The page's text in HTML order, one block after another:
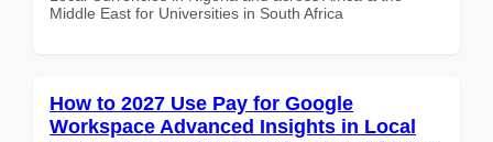
Middle East for Universities in South Africa
How to 2027 Use Pay for Google
Workspace Advanced Insights in Local